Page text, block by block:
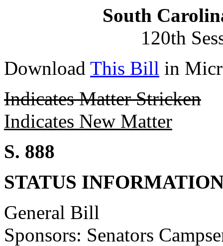
South
120th
Download This Bill in
Indicates Matter Stricken
Indicates New Matter
S. 888
STATUS
General Bill
Sponsors: Senators